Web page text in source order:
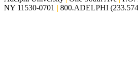
NY 11530-0701
800.ADELPHI